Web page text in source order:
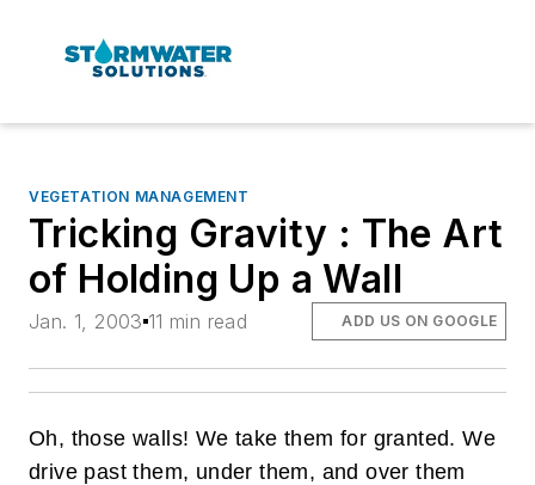
VEGETATION MANAGEMENT
Tricking Gravity : The Art
of Holding Up a Wall
Jan. 1, 2003 11 min read ADD US ON GOOGLE
Oh, those walls! We take them for granted. We
drive past them, under them, and over them